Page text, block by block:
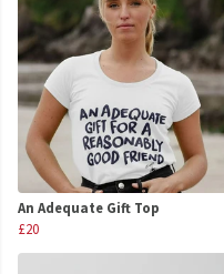
An Adequate Gift Top
£20